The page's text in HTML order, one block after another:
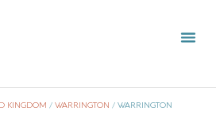
KINGDOM / WARRINGTON / WARRINGTON